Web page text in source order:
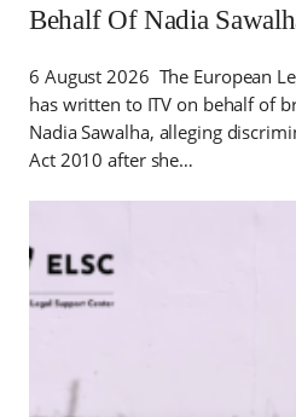
Behalf Of Nadia
6 August 2026 The European
has written to ITV on behalf of
Nadia Sawalha, alleging
Act 2010 after she…